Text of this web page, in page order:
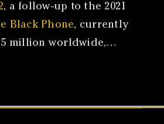
, a follow-up to the 2021
Black Phone, currently
million worldwide,…